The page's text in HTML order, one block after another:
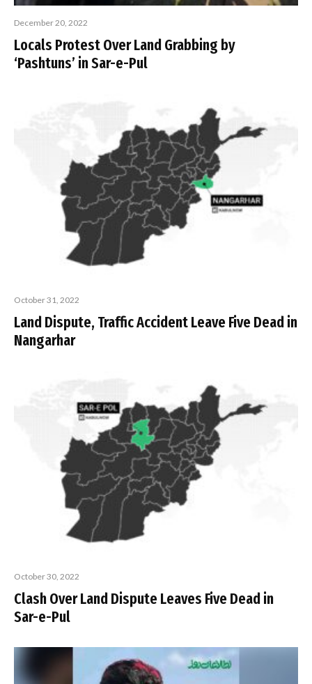
December 20, 2022
Locals Protest Over Land Grabbing by
‘Pashtuns’ in Sar-e-Pul
October 31, 2022
Land Dispute, Traffic Accident Leave Five Dead in
Nangarhar
October 30, 2022
Clash Over Land Dispute Leaves Five Dead in
Sar-e-Pul